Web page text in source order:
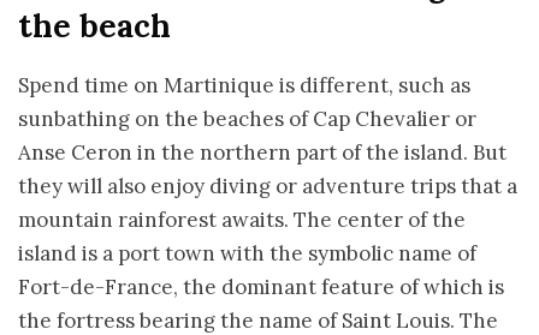
the beach
Spend time on Martinique is different, such as
sunbathing on the beaches of Cap Chevalier or
Anse Ceron in the northern part of the island. But
they will also enjoy diving or adventure trips that a
mountain rainforest awaits. The center of the
island is a port town with the symbolic name of
Fort-de-France, the dominant feature of which is
the fortress bearing the name of Saint Louis. The